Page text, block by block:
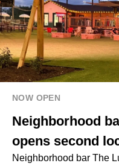
NOW OPEN
Neighborhood
opens second
Neighborhood bar The